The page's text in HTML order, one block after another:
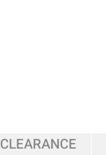
CLEARANCE